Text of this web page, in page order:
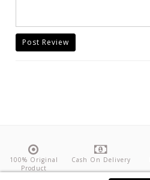
Post Review
100% Original
Product
Cash On Delivery